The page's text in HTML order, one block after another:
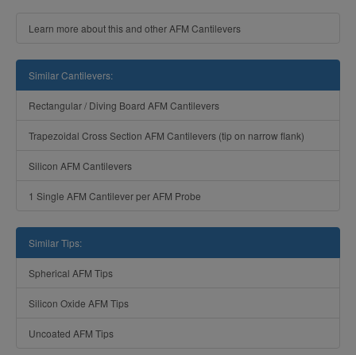
Learn more about this and other AFM Cantilevers
Similar Cantilevers:
Rectangular / Diving Board AFM Cantilevers
Trapezoidal Cross Section AFM Cantilevers (tip on narrow flank)
Silicon AFM Cantilevers
1 Single AFM Cantilever per AFM Probe
Similar Tips:
Spherical AFM Tips
Silicon Oxide AFM Tips
Uncoated AFM Tips